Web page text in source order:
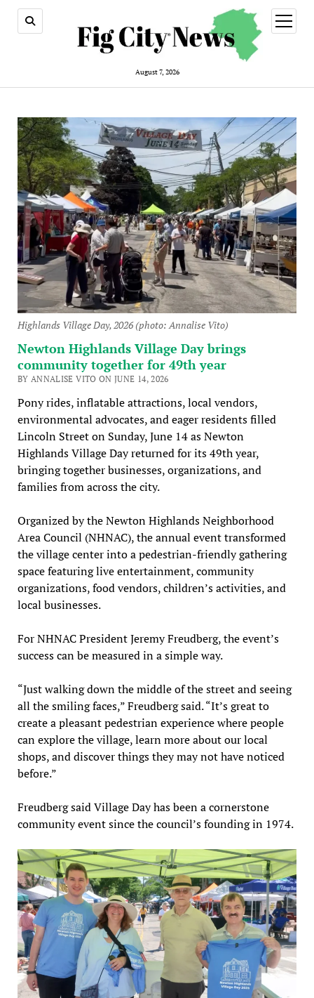
August 7, 2026
open
menu
Highlands Village Day, 2026 (photo: Annalise Vito)
Newton Highlands Village Day brings
community together for 49th year
BY ANNALISE VITO ON JUNE 14, 2026
Pony rides, inflatable attractions, local vendors,
environmental advocates, and eager residents filled
Lincoln Street on Sunday, June 14 as Newton
Highlands Village Day returned for its 49th year,
bringing together businesses, organizations, and
families from across the city.
Organized by the Newton Highlands Neighborhood
Area Council (NHNAC), the annual event transformed
the village center into a pedestrian-friendly gathering
space featuring live entertainment, community
organizations, food vendors, children’s activities, and
local businesses.
For NHNAC President Jeremy Freudberg, the event’s
success can be measured in a simple way.
“Just walking down the middle of the street and seeing
all the smiling faces,” Freudberg said. “It’s great to
create a pleasant pedestrian experience where people
can explore the village, learn more about our local
shops, and discover things they may not have noticed
before.”
Freudberg said Village Day has been a cornerstone
community event since the council’s founding in 1974.